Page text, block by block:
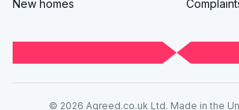
New homes
© 2026 Agreed.co.uk Ltd. Made in the